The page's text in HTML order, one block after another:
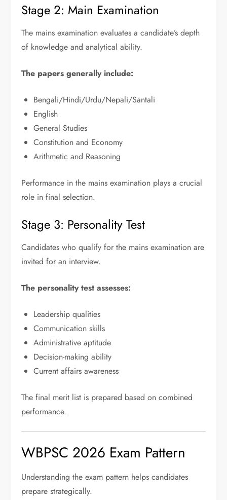
Stage 2: Main Examination
The mains examination evaluates a candidate’s depth
of knowledge and analytical ability.
The papers generally include:
Bengali/Hindi/Urdu/Nepali/Santali
English
General Studies
Constitution and Economy
Arithmetic and Reasoning
Performance in the mains examination plays a crucial
role in final selection.
Stage 3: Personality Test
Candidates who qualify for the mains examination are
invited for an interview.
The personality test assesses:
Leadership qualities
Communication skills
Administrative aptitude
Decision-making ability
Current affairs awareness
The final merit list is prepared based on combined
performance.
WBPSC 2026 Exam Pattern
Understanding the exam pattern helps candidates
prepare strategically.